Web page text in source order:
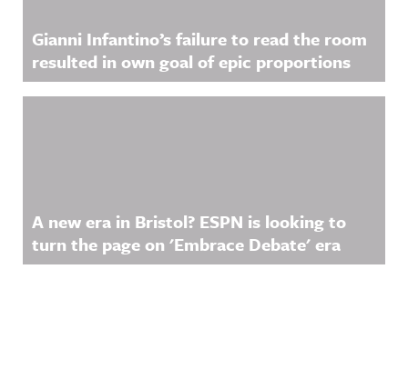
Gianni Infantino’s failure to read the room
resulted in own goal of epic proportions
A new era in Bristol? ESPN is looking to
turn the page on 'Embrace Debate' era